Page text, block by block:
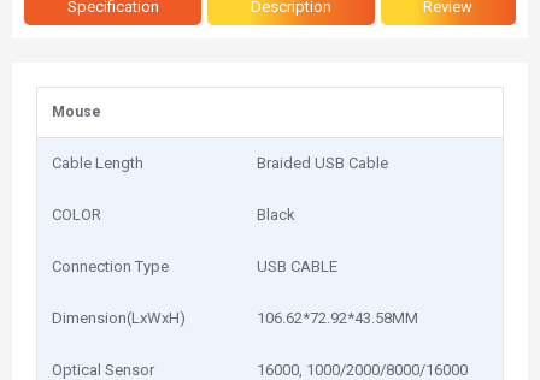
Specification Description Review
Mouse
Cable Length Braided USB Cable
COLOR Black
Connection Type USB CABLE
Dimension(LxWxH) 106.62*72.92*43.58MM
Optical Sensor
16000, 1000/2000/8000/16000